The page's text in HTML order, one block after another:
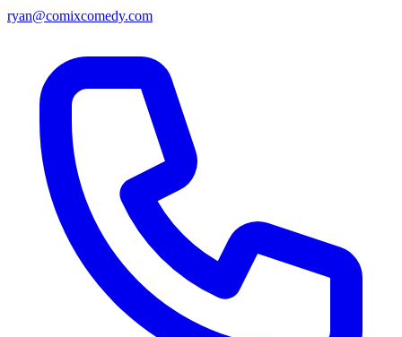
ryan@comixcomedy.com